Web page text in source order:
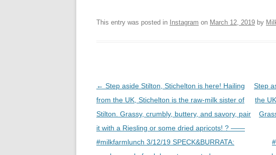
This entry was posted in Instagram on March 12, 2019 by
Post
navigation
← Step aside Stilton, Stichelton is here! Hailing
from the UK, Stichelton is the raw-milk sister of
Stilton. Grassy, crumbly, buttery, and savory, pair
it with a Riesling or some dried apricots! ? ——
#milkfarmlunch 3/12/19 SPECK&BURRATA:
Step
the